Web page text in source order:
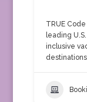
TRUE
leading
inclusive